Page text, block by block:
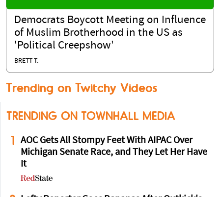
Democrats Boycott Meeting on Influence
of Muslim Brotherhood in the US as
'Political Creepshow'
BRETT T.
Trending on Twitchy Videos
TRENDING ON TOWNHALL MEDIA
1
AOC Gets All Stompy Feet With AIPAC Over
Michigan Senate Race, and They Let Her Have
It